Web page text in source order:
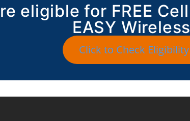
eligible for FREE
EASY
Click to Check Eligibility